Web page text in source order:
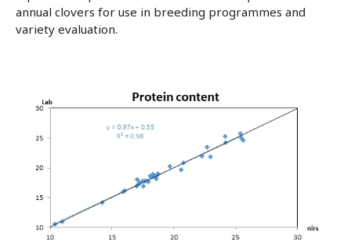
annual clovers for use in breeding programmes and
variety evaluation.